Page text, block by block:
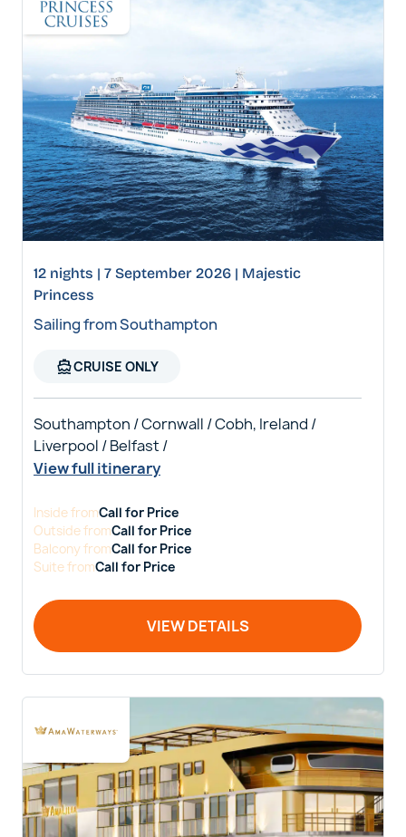
12 nights | 7 September 2026 | Majestic
Princess
Sailing from Southampton
directions_boatCRUISE ONLY
Southampton / Cornwall / Cobh, Ireland /
Liverpool / Belfast /
View full itinerary
InsidefromCall for Price
OutsidefromCall for Price
BalconyfromCall for Price
SuitefromCall for Price
VIEW DETAILS